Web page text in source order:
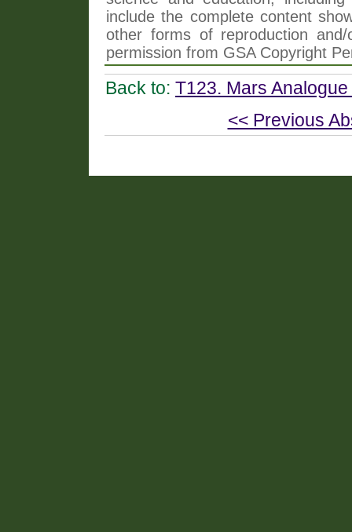
include the complete content
other forms of reproduction
permission from GSA Copyright
Back to: T123. Mars
<< Previous